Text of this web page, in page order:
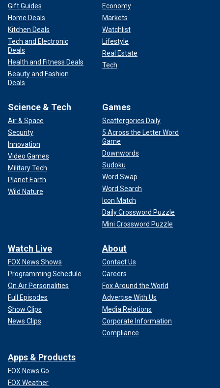
Gift Guides
Home Deals
Kitchen Deals
Tech and Electronic
Deals
Health and Fitness Deals
Beauty and Fashion
Deals
Economy
Markets
Watchlist
Lifestyle
Real Estate
Tech
Science & Tech
Air & Space
Security
Innovation
Video Games
Military Tech
Planet Earth
Wild Nature
Games
Scattergories Daily
5 Across the Letter Word
Game
Downwords
Sudoku
Word Swap
Word Search
Icon Match
Daily Crossword Puzzle
Mini Crossword Puzzle
Watch Live
FOX News Shows
Programming Schedule
On Air Personalities
Full Episodes
Show Clips
News Clips
About
Contact Us
Careers
Fox Around the World
Advertise With Us
Media Relations
Corporate Information
Compliance
Apps & Products
FOX News Go
FOX Weather